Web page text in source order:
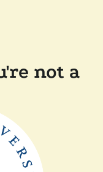
not a